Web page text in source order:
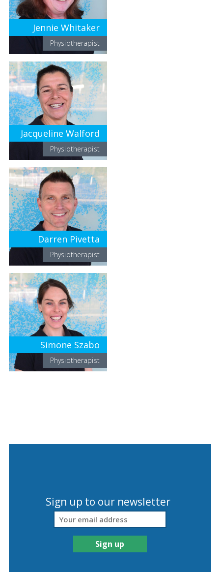
Jennie Whitaker
Physiotherapist
Jacqueline Walford
Physiotherapist
Darren Pivetta
Physiotherapist
Simone Szabo
Physiotherapist
Sign up to our newsletter